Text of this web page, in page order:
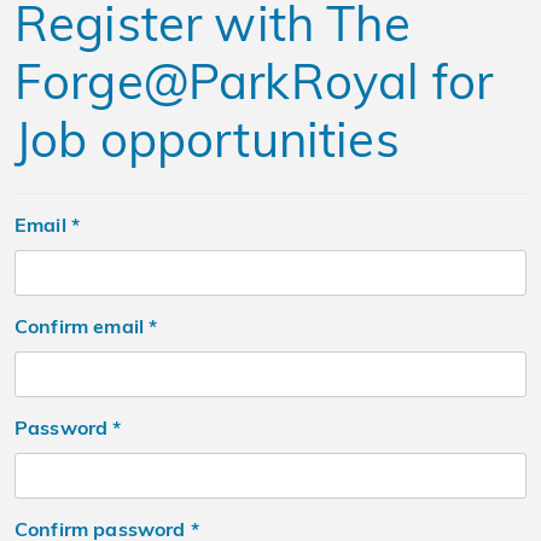
Register with The
Forge@ParkRoyal for
Job opportunities
Email *
confirm email *
Password *
confirm password *